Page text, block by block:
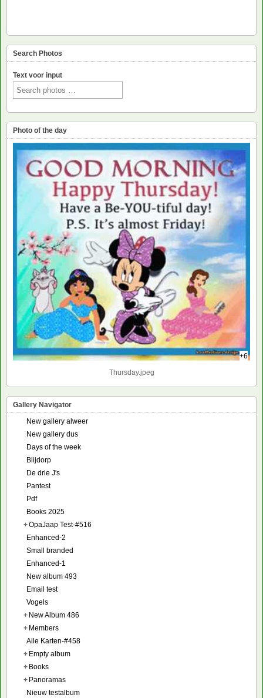
Search Photos
Text voor input
Photo of the day
+6
Thursday.jpeg
Gallery Navigator
New gallery alweer
New gallery dus
Days of the week
Blijdorp
De drie J's
Pantest
Pdf
Books 2025
+OpaJaap Test-#516
Enhanced-2
Small branded
Enhanced-1
New album 493
Email test
Vogels
+ New Album 486
+ Members
Alle Karten-#458
+ Empty album
+ Books
+ Panoramas
Nieuw testalbum